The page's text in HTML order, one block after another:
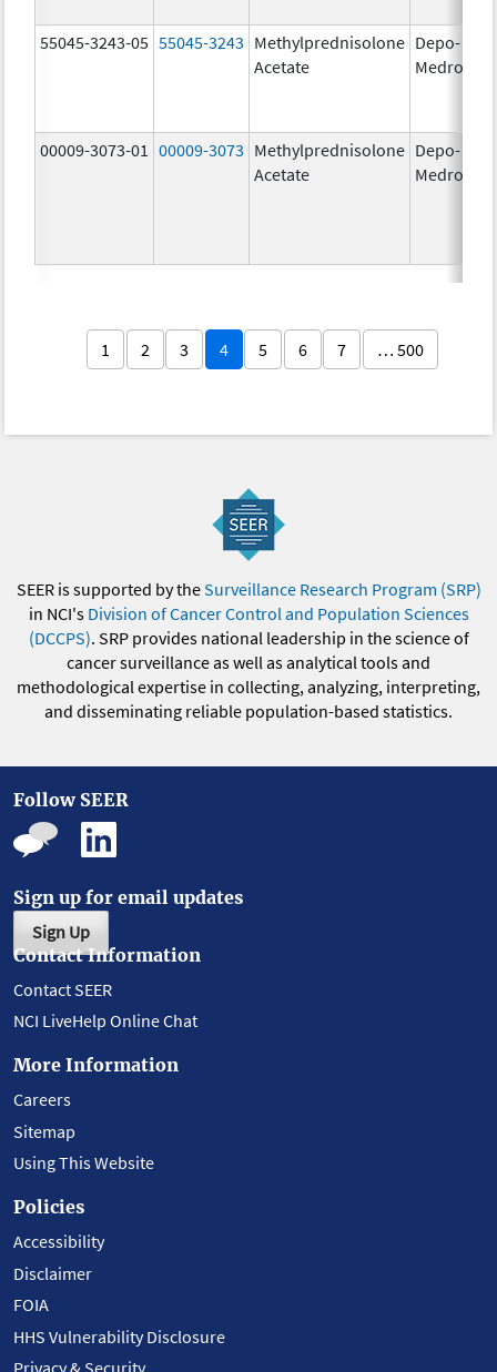
55045-3243-05 55045-3243 Methylprednisolone
Acetate
Depo-
Medrol
00009-3073-01 00009-3073 Methylprednisolone
Acetate
Depo-
Medrol
1 2 3 4 5 6 7 … 500
SEER is supported by theSurveillance Research Program (SRP)
in NCI's Division of Cancer Control and Population Sciences
(DCCPS). SRP provides national leadership in the science of
cancer surveillance as well as analytical tools and
methodological expertise in collecting, analyzing, interpreting,
and disseminating reliable population-based statistics.
Follow SEER
Sign up for email updates
Sign Up
Contact Information
Contact SEER
NCI LiveHelp Online Chat
More Information
Careers
Sitemap
Using This Website
Policies
Accessibility
Disclaimer
FOIA
HHS Vulnerability Disclosure